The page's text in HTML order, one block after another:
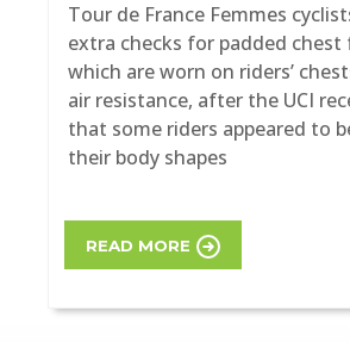
Tour de France Femmes
extra checks for padded chest
which are worn on riders’
air resistance, after the UCI
that some riders appeared to
their body shapes
READ MORE